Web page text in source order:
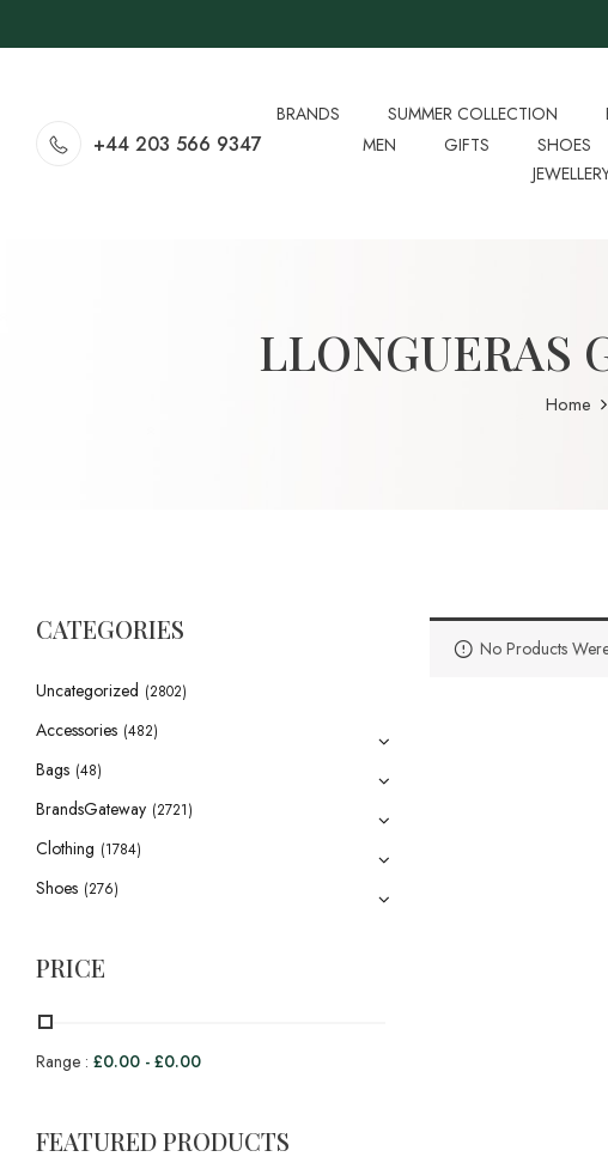
+44 203 566 9347
BRANDS SUMMER COLLECTION
MEN
GIFTS SHOES
LLONGUERAS
Home
CATEGORIES
Uncategorized (2802)
Accessories (482)
Bags (48)
BrandsGateway (2721)
Clothing (1784)
Shoes (276)
PRICE
Range : £0.00 - £0.00
FEATURED PRODUCTS
No Products